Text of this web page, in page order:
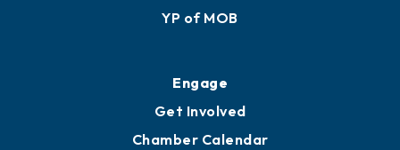
YP of MOB
Engage
Get Involved
Chamber Calendar